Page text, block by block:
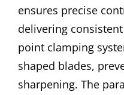
ensures precise
delivering
point clamping
shaped blades,
sharpening. The